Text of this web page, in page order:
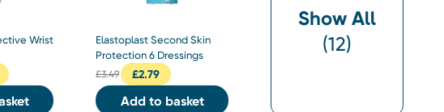
Wrist
Elastoplast Second Skin
Protection 6 Dressings
£3.49 £2.79
Add to basket
Show All
(12)